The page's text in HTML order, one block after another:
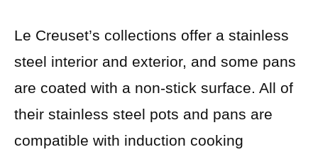
Le Creuset’s collections offer a stainless
steel interior and exterior, and some pans
are coated with a non-stick surface. All of
their stainless steel pots and pans are
compatible with induction cooking